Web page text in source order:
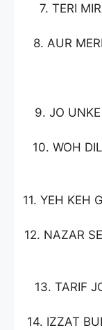
7. TERI
8. AUR
9. JO
10. WOH
11. YEH KEH
12. NAZAR
13. TARIF
14. IZZAT